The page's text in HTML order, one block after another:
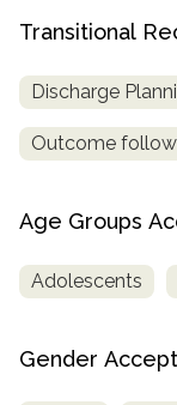
Transitional
Discharge
Outcome
Age Groups
Adolescents
Gender